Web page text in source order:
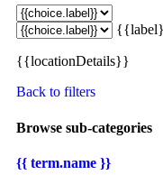
{{locationDetails}}
Back to filters
Browse sub-categories
{{ term.name }}